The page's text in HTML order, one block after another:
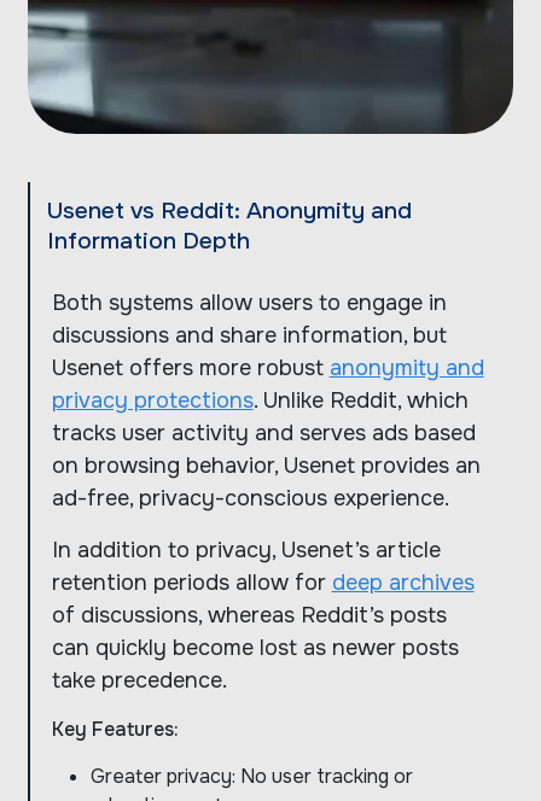
Usenet vs Reddit: Anonymity and
Information Depth
Both systems allow users to engage in
discussions and share information, but
Usenet offers more robust anonymity and
privacy protections. Unlike Reddit, which
tracks user activity and serves ads based
on browsing behavior, Usenet provides an
ad-free, privacy-conscious experience.
In addition to privacy, Usenet’s article
retention periods allow for deep archives
of discussions, whereas Reddit’s posts
can quickly become lost as newer posts
take precedence.
Key Features:
Greater privacy: No user tracking or